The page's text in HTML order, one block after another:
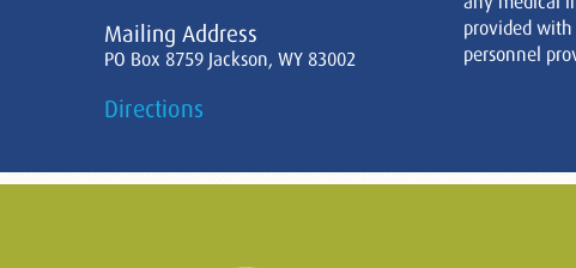
Mailing Address
PO Box 8759 Jackson, WY 83002
Directions
provided
personnel